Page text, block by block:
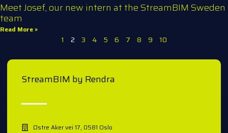
Meet Josef, our new intern at the StreamBIM Sweden
team
Read More »
1 2 3 4 5 6 7 8 9 10
StreamBIM by Rendra
Østre Aker vei 17, 0581 Oslo